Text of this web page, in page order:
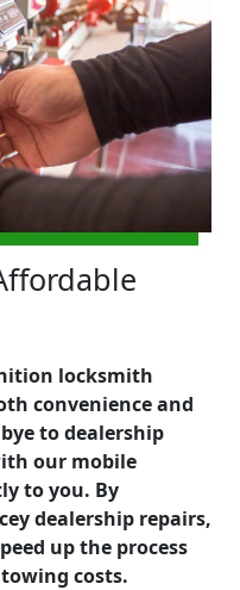
locksmith
convenience and
to dealership
our mobile
to you. By
dealership repairs,
up the process
costs.